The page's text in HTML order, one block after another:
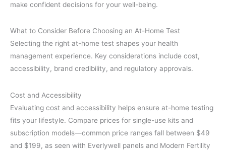
make confident decisions for your well-being.
What to Consider Before Choosing an At-Home Test
Selecting the right at-home test shapes your health
management experience. Key considerations include cost,
accessibility, brand credibility, and regulatory approvals.
Cost and Accessibility
Evaluating cost and accessibility helps ensure at-home testing
fits your lifestyle. Compare prices for single-use kits and
subscription models—common price ranges fall between $49
and $199, as seen with Everlywell panels and Modern Fertility